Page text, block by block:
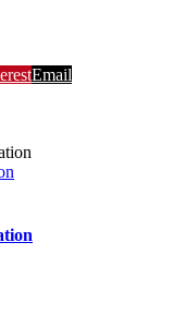
Email